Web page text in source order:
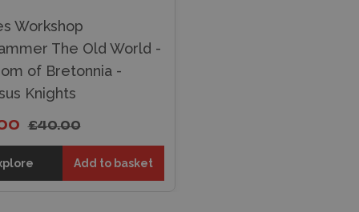
Workshop
The Old World -
of Bretonnia -
Knights
£40.00
Add to basket